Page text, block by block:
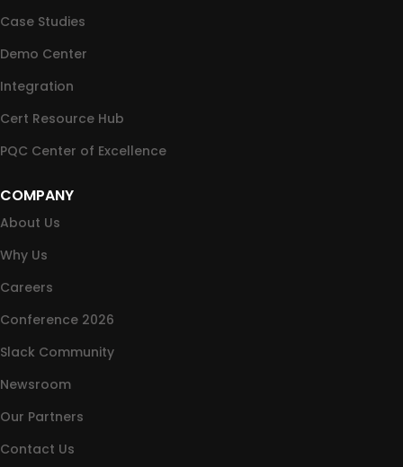
Case Studies
Demo Center
Integration
Cert Resource Hub
PQC Center of Excellence
COMPANY
About Us
Why Us
Careers
Conference 2026
Slack Community
Newsroom
Our Partners
Contact Us